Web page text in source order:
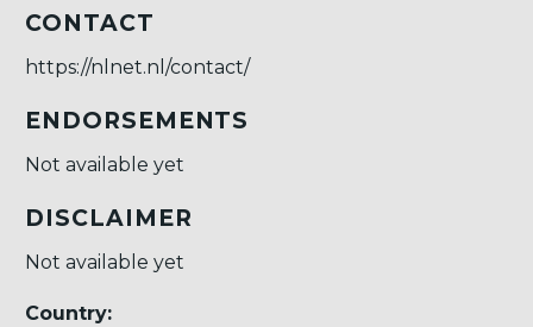
CONTACT
https://nlnet.nl/contact/
ENDORSEMENTS
Not available yet
DISCLAIMER
Not available yet
Country: